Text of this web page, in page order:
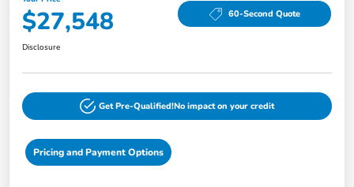
$27,548 60-Second Quote
Disclosure
Get Pre-Qualified!No impact on your credit
Pricing and Payment Options